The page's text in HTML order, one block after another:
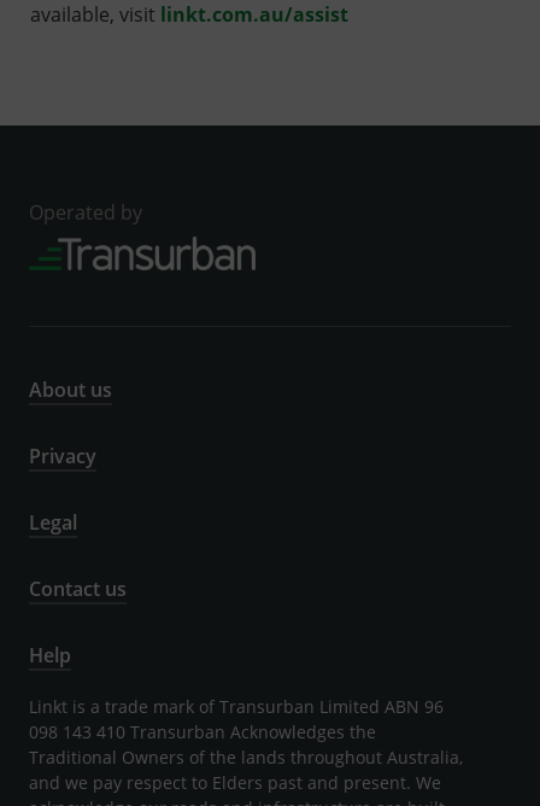
available, visit linkt.com.au/assist
Operated by
About us
Privacy
Legal
Contact us
Help
Linkt is a trade mark of Transurban Limited ABN 96
098 143 410 Transurban Acknowledges the
Traditional Owners of the lands throughout Australia,
and we pay respect to Elders past and present. We